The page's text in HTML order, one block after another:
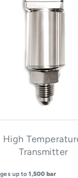
Transmitter
up to1,500 bar